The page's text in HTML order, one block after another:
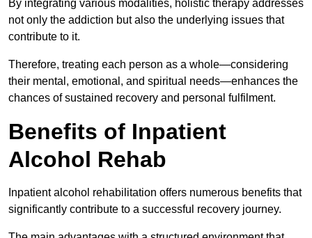
By integrating various modalities, holistic therapy addresses
not only the addiction but also the underlying issues that
contribute to it.
Therefore, treating each person as a whole—considering
their mental, emotional, and spiritual needs—enhances the
chances of sustained recovery and personal fulfilment.
Benefits of Inpatient
Alcohol Rehab
Inpatient alcohol rehabilitation offers numerous benefits that
significantly contribute to a successful recovery journey.